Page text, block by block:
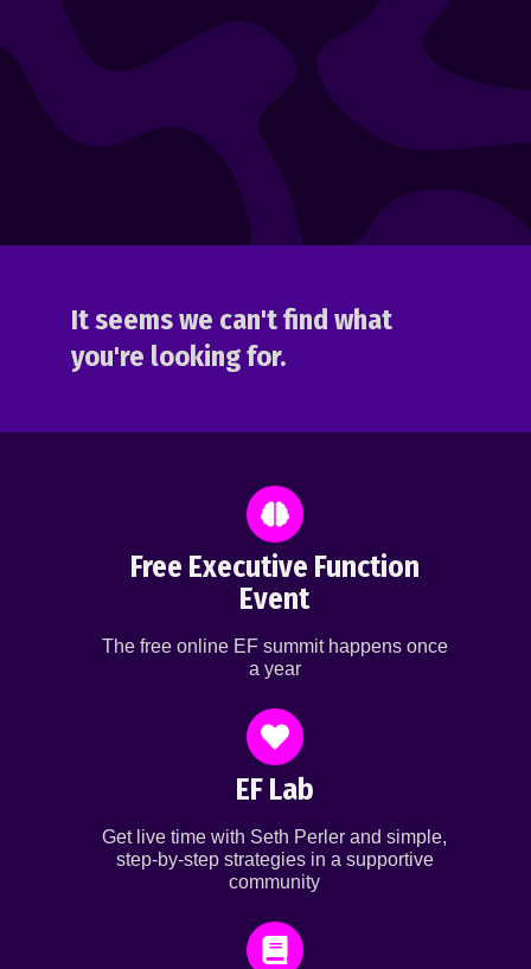
It seems we can't find what
you're looking for.
Free Executive Function
Event
The free online EF summit happens once
a year
EF Lab
Get live time with Seth Perler and simple,
step-by-step strategies in a supportive
community